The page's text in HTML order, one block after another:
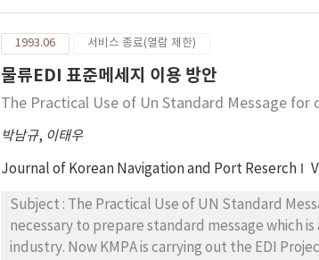
forms, sewage and garbage as shown on each Annex. Since the Convention has globally set forth in 1973, it has
amended so often whenever reasonable
amendments, for instance, have continuously perfo-rmed more than 8 times regarding articles, protocols, and five
annexes because the original text was badly
paper, therefore, is intend to summa-rize a main point relating to each amendment, so that persons who have an
purpose or annen-dement of domestic law, it could timely be contributable if specific consolidation and unified
interpretations are followed with this paper.
to-data.
1993.06 서비스 종료(열람 제한)
물류EDI 표준메세지 이용 방안
The Practical Use of Un Standard Message for
박남규, 이태우
Journal of Korean Navigation and Port Reserch
Subject : The Practical Use of UN Standard Message for cargo
necessary to prepare standard message which
industry. Now KMPA is carrying out the EDI